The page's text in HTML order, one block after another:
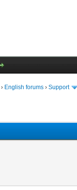
› English forums ›Support